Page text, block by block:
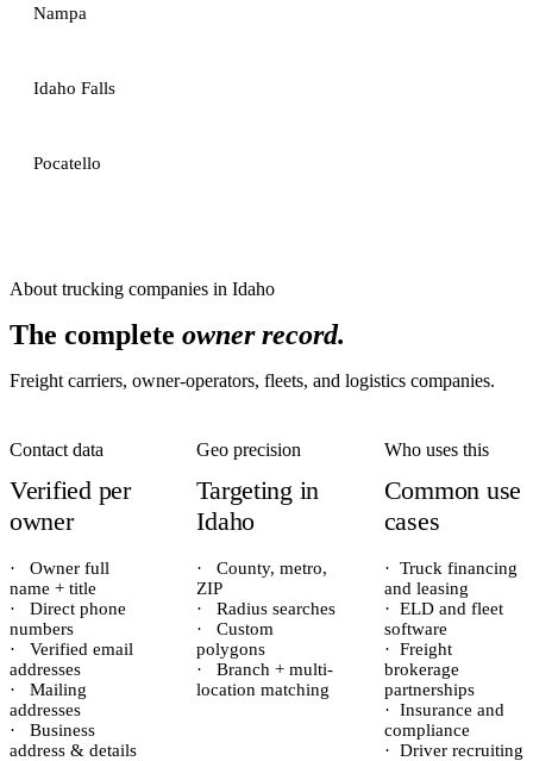
Nampa
Idaho Falls
Pocatello
About trucking companies in Idaho
The complete owner record.
Freight carriers, owner-operators, fleets, and logistics companies.
Contact data
Verified per
owner
·
Owner full
name + title
·
Direct phone
numbers
·
Verified email
addresses
·
Mailing
addresses
·
Business
address & details
Geo precision
Targeting in
Idaho
·
County, metro,
ZIP
·
Radius searches
·
Custom
polygons
·
Branch + multi-
location matching
Who uses this
Common use
cases
· Truck financing
and leasing
· ELD and fleet
software
· Freight
brokerage
partnerships
· Insurance and
compliance
· Driver recruiting